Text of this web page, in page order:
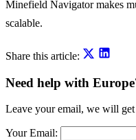
Minefield Navigator makes
scalable.
Share this article:
Need help with
Leave your email, we will
Your Email: